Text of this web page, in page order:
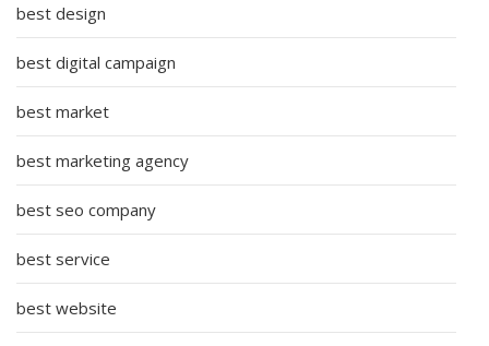
best design
best digital campaign
best market
best marketing agency
best seo company
best service
best website